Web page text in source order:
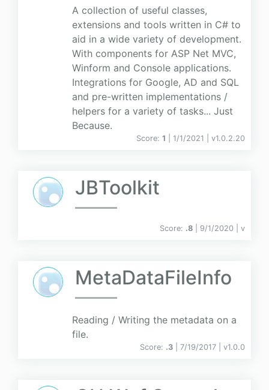
A collection of useful classes,
extensions and tools written in C# to
aid in a wide variety of development.
With components for ASP Net MVC,
Winform and Console applications.
Integrations for Google, AD and SQL
and pre-written implementations /
helpers for a variety of tasks... Just
Because.
Score: 1 | 1/1/2021 | v1.0.2.20
JBToolkit
Score: .8 | 9/1/2020 | v
MetaDataFileInfo
Reading / Writing the metadata on a
file.
Score: .3 | 7/19/2017 | v1.0.0